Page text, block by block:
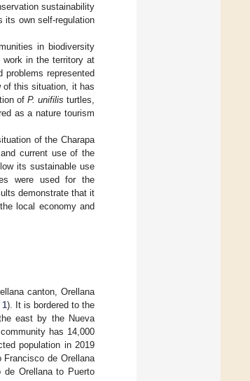
sustainability
its own self-regulation
in biodiversity
in the territory at
problems represented
of this situation, it has
of P. unifilis turtles,
as a nature tourism
of the Charapa
current use of the
its sustainable use
were used for the
demonstrate that it
local economy and
canton, Orellana
). It is bordered to the
east by the Nueva
has 14,000
population in 2019
de Orellana
Orellana to Puerto